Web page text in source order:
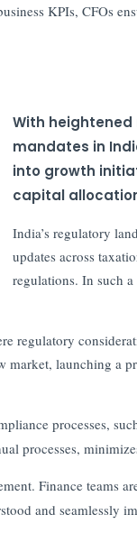
KPIs, CFOs
With
mandates in
into growth
capital
India’s regulatory
updates across
regulations. In such
regulatory
launching a
processes,
processes,
Finance teams
and seamlessly